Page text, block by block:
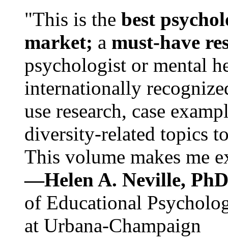
"This is the best
market; a must-have
psychologist or mental
internationally
use research, case
diversity-related topics
This volume makes me
—Helen A. Neville,
of Educational
at Urbana-Champaign